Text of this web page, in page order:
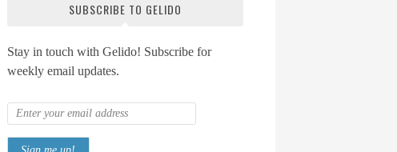
SUBSCRIBE TO GELIDO
Stay in touch with Gelido! Subscribe for
weekly email updates.